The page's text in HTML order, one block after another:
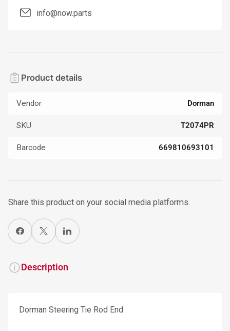
info@now.parts
Product details
Vendor Dorman
SKU T2074PR
Barcode 669810693101
Share this product on your social media platforms.
Share on Facebook
X Share on LinkedIn
Description
Dorman Steering Tie Rod End